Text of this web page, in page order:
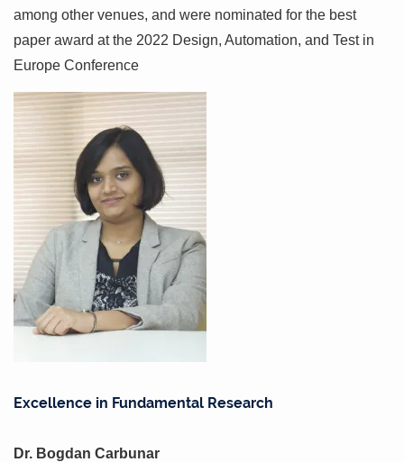
among other venues, and were nominated for the best
paper award at the 2022 Design, Automation, and Test in
Europe Conference
Excellence in Fundamental Research
Dr. Bogdan Carbunar